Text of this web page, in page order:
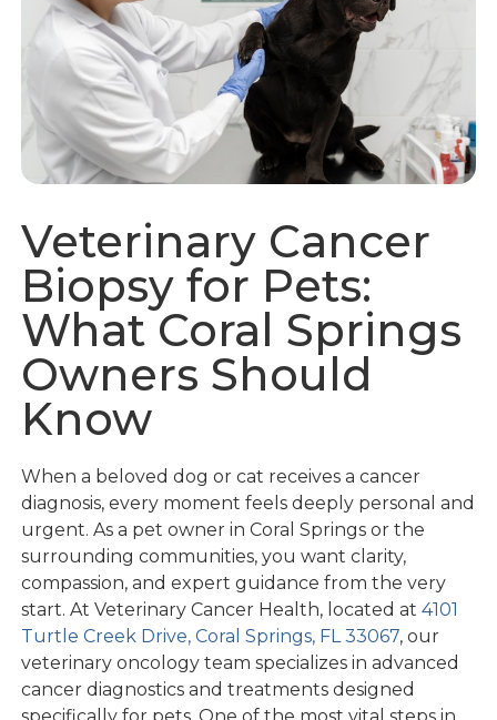
Veterinary Cancer
Biopsy for Pets:
What Coral Springs
Owners Should
Know
When a beloved dog or cat receives a cancer
diagnosis, every moment feels deeply personal and
urgent. As a pet owner in Coral Springs or the
surrounding communities, you want clarity,
compassion, and expert guidance from the very
start. At Veterinary Cancer Health, located at4101
Turtle Creek Drive, Coral Springs, FL 33067, our
veterinary oncology team specializes in advanced
cancer diagnostics and treatments designed